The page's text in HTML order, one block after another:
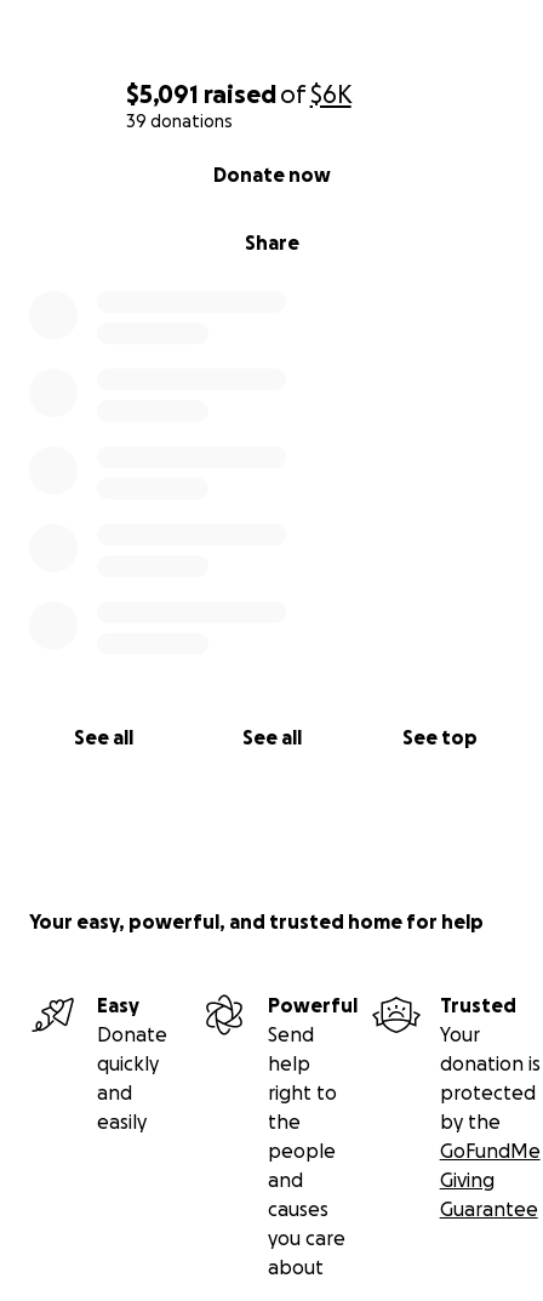
$5,091 raisedof$6K
39 donations
Share
Donate now
See all See all See top
Your easy, powerful, and trusted home for help
Easy
Donate
quickly
and
easily
Powerful
Send
help
right to
the
people
and
causes
you care
about
Trusted
Your
donation is
protected
by the
GoFundMe
Giving
Guarantee